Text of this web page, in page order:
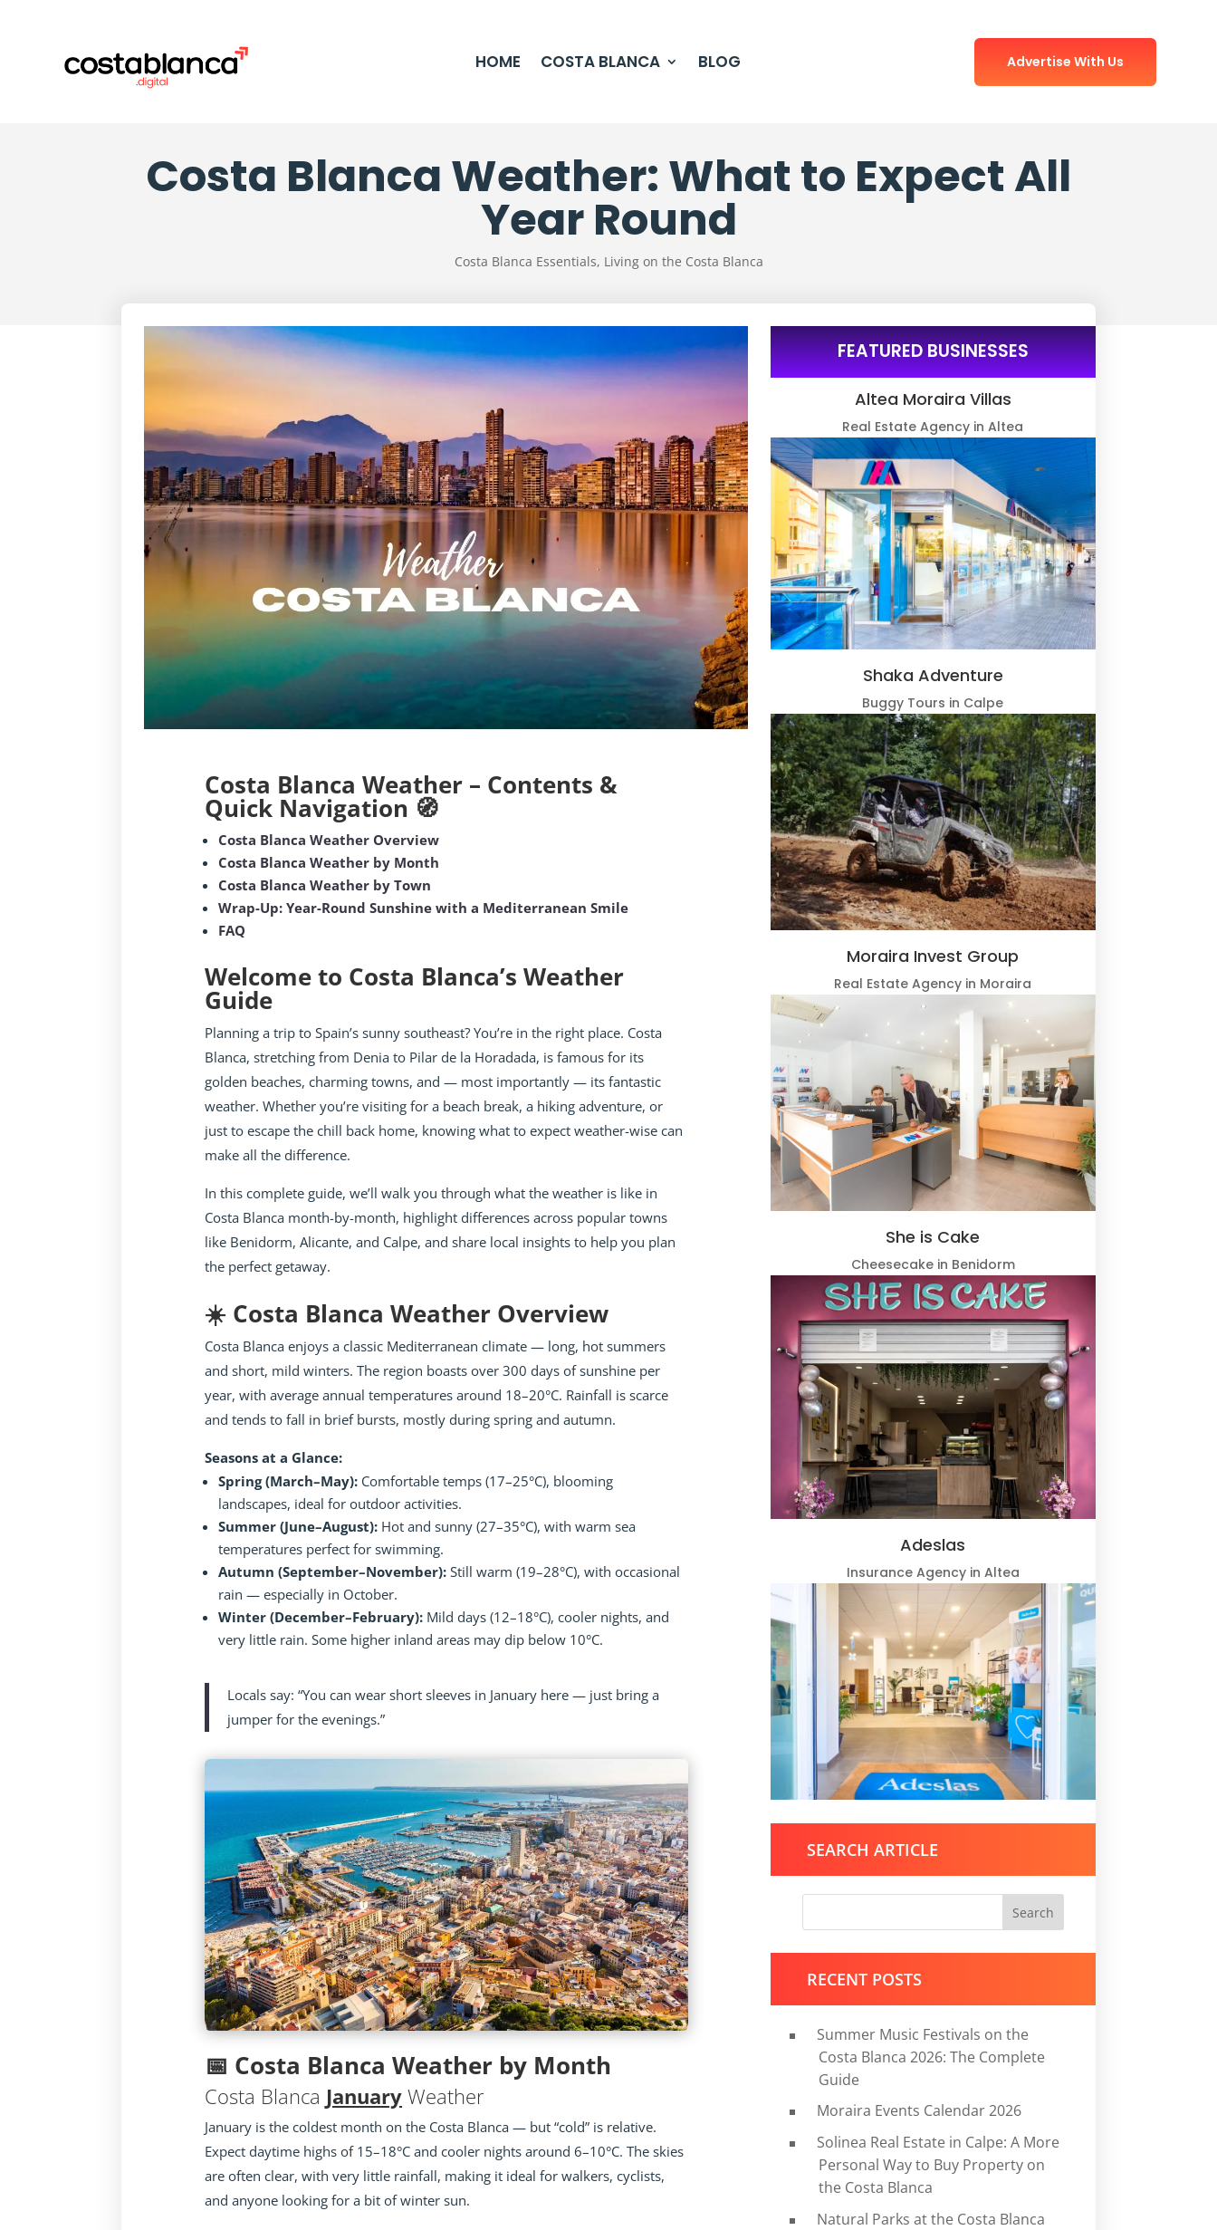
HOME COSTA BLANCA BLOG Advertise With Us
Costa Blanca Weather: What to Expect All
Year Round
Costa Blanca Essentials, Living on the Costa Blanca
Costa Blanca Weather – Contents &
Quick Navigation 🧭
Costa Blanca Weather Overview
Costa Blanca Weather by Month
Costa Blanca Weather by Town
Wrap-Up: Year-Round Sunshine with a Mediterranean Smile
FAQ
Welcome to Costa Blanca’s Weather
Guide
Planning a trip to Spain’s sunny southeast? You’re in the right place. Costa
Blanca, stretching from Denia to Pilar de la Horadada, is famous for its
golden beaches, charming towns, and — most importantly — its fantastic
weather. Whether you’re visiting for a beach break, a hiking adventure, or
just to escape the chill back home, knowing what to expect weather-wise can
make all the difference.
In this complete guide, we’ll walk you through what the weather is like in
Costa Blanca month-by-month, highlight differences across popular towns
like Benidorm, Alicante, and Calpe, and share local insights to help you plan
the perfect getaway.
☀️ Costa Blanca Weather Overview
Costa Blanca enjoys a classic Mediterranean climate — long, hot summers
and short, mild winters. The region boasts over 300 days of sunshine per
year, with average annual temperatures around 18–20°C. Rainfall is scarce
and tends to fall in brief bursts, mostly during spring and autumn.
Seasons at a Glance:
Spring (March–May): Comfortable temps (17–25°C), blooming
landscapes, ideal for outdoor activities.
Summer (June–August): Hot and sunny (27–35°C), with warm sea
temperatures perfect for swimming.
Autumn (September–November): Still warm (19–28°C), with occasional
rain — especially in October.
Winter (December–February): Mild days (12–18°C), cooler nights, and
very little rain. Some higher inland areas may dip below 10°C.
Locals say: “You can wear short sleeves in January here — just bring a
jumper for the evenings.”
📅 Costa Blanca Weather by Month
Costa Blanca January Weather
January is the coldest month on the Costa Blanca — but “cold” is relative.
Expect daytime highs of 15–18°C and cooler nights around 6–10°C. The skies
are often clear, with very little rainfall, making it ideal for walkers, cyclists,
and anyone looking for a bit of winter sun.
FEATURED BUSINESSES
Altea Moraira Villas
Real Estate Agency in Altea
Shaka Adventure
Buggy Tours in Calpe
Moraira Invest Group
Real Estate Agency in Moraira
She is Cake
Cheesecake in Benidorm
Adeslas
Insurance Agency in Altea
SEARCH ARTICLE
Search
RECENT POSTS
Summer Music Festivals on the
Costa Blanca 2026: The Complete
Guide
Moraira Events Calendar 2026
Solinea Real Estate in Calpe: A More
Personal Way to Buy Property on
the Costa Blanca
Natural Parks at the Costa Blanca